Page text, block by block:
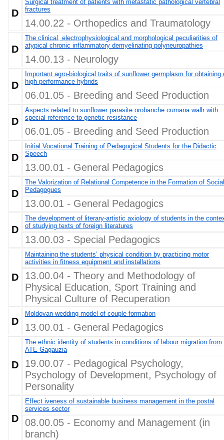
D
Surgical treatment of patients with metastatic pathological vertebral
fractures
14.00.22 - Orthopedics and Traumatology
D
The clinical, electrophysiological and morphological peculiarities of
atypical chronic inflammatory demyelinating polyneuropathies
14.00.13 - Neurology
D
Important agro-biological traits of sunflower germplasm for obtaining
high performance hybrids
06.01.05 - Breeding and Seed Production
D
Aspects related to sunflower parasite orobanche cumana wallr with
special reference to genetic resistance
06.01.05 - Breeding and Seed Production
D
Initial Vocational Training of Pedagogical Students for the Didactic
Speech
13.00.01 - General Pedagogics
D
The Valorization of Relational Competence in the Formation of Social
Pedagogues
13.00.01 - General Pedagogics
D
The development of literary-artistic axiology of students in the
of studying texts of foreign literatures
13.00.03 - Special Pedagogics
D
Maintaining the students’ physical condition by practicing motor
activities in fitness equipment and installations
13.00.04 - Theory and Methodology of
Physical Education, Sport Training and
Physical Culture of Recuperation
D
Moldovan wedding model of couple formation
13.00.01 - General Pedagogics
D
The ethnic identity of students in conditions of labour migration from
ATE Gagauzia
19.00.07 - Pedagogical Psychology,
Psychology of Development, Psychology of
Personality
D
Effect iveness of sustainable business management in the postal
services sector
08.00.05 - Economy and Management (in
branch)